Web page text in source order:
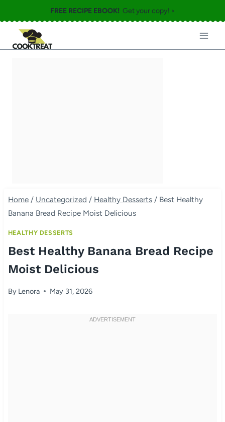
to
content
FREE RECIPE EBOOK! Get your copy! >
Home / Uncategorized / Healthy Desserts / Best Healthy
Banana Bread Recipe Moist Delicious
HEALTHY DESSERTS
Best Healthy Banana Bread Recipe
Moist Delicious
By Lenora May 31, 2026